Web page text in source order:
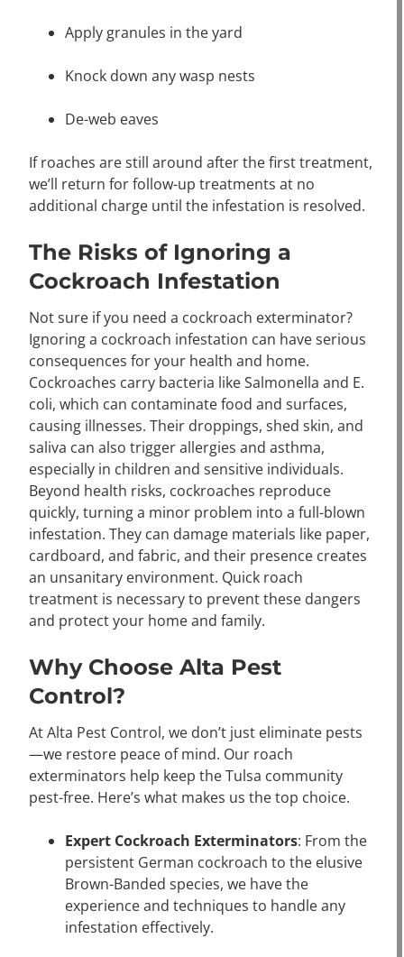
Apply granules in the yard
Knock down any wasp nests
De-web eaves
If roaches are still around after the first treatment,
we’ll return for follow-up treatments at no
additional charge until the infestation is resolved.
The Risks of Ignoring a
Cockroach Infestation
Not sure if you need a cockroach exterminator?
Ignoring a cockroach infestation can have serious
consequences for your health and home.
Cockroaches carry bacteria like Salmonella and E.
coli, which can contaminate food and surfaces,
causing illnesses. Their droppings, shed skin, and
saliva can also trigger allergies and asthma,
especially in children and sensitive individuals.
Beyond health risks, cockroaches reproduce
quickly, turning a minor problem into a full-blown
infestation. They can damage materials like paper,
cardboard, and fabric, and their presence creates
an unsanitary environment. Quick roach
treatment is necessary to prevent these dangers
and protect your home and family.
Why Choose Alta Pest
Control?
At Alta Pest Control, we don’t just eliminate pests
—we restore peace of mind. Our roach
exterminators help keep the Tulsa community
pest-free. Here’s what makes us the top choice.
Expert Cockroach Exterminators: From the
persistent German cockroach to the elusive
Brown-Banded species, we have the
experience and techniques to handle any
infestation effectively.